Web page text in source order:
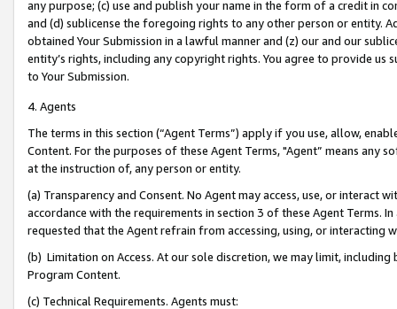
any purpose; (c) use and publish your name in the form of a credit in
and (d) sublicense the foregoing rights to any other person or entity.
obtained Your Submission in a lawful manner and (z) our and our
entity’s rights, including any copyright rights. You agree to provide us
to Your Submission.
4. Agents
The terms in this section (“Agent Terms”) apply if you use, allow,
Content. For the purposes of these Agent Terms, "Agent” means
at the instruction of, any person or entity.
(a) Transparency and Consent. No Agent may access, use, or
accordance with the requirements in section 3 of these Agent Terms.
requested that the Agent refrain from accessing, using, or interacting
(b) Limitation on Access. At our sole discretion, we may limit,
Program Content.
(c) Technical Requirements. Agents must: